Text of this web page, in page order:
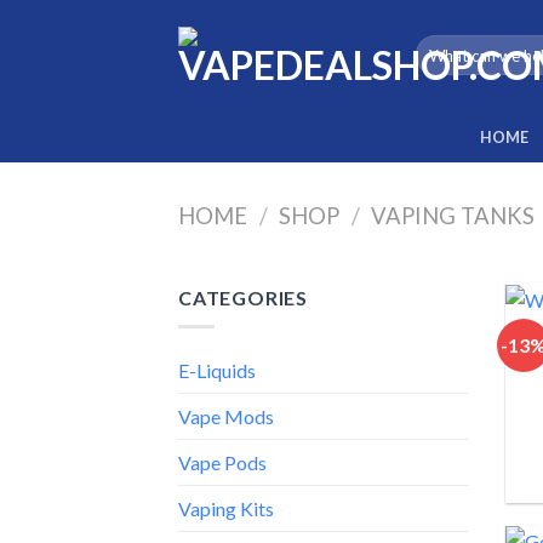
Search
for:
HOME
HOME / SHOP / VAPING TANKS
CATEGORIES
E-Liquids
Vape Mods
Vape Pods
Vaping Kits
-